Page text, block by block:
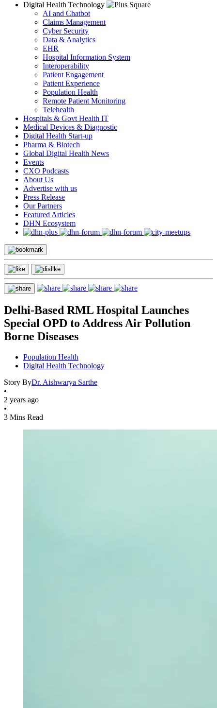
Digital Health Technology
AI and Chatbot
Claims Management
Cyber Security
Data & Analytics
EHR
Hospital Information System
Interoperability
Patient Engagement
Patient Experience
Population Health
Remote Patient Monitoring
Telehealth
Hospitals & Govt Health IT
Medical Devices & Diagnostic
Digital Health Start-up
Pharma & Biotech
Global Digital Health News
Events
CXO Podcasts
About Us
Advertise with us
Press Release
Our Partners
Featured Articles
DHN Ecosystem
Delhi-Based RML Hospital Launches
Special OPD to Address Air Pollution
Borne Diseases
Population Health
Digital Health Technology
Story ByDr. Aishwarya Sarthe
•
2 years ago
•
3 Mins Read